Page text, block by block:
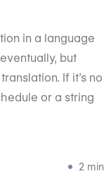
in a language
but
If it’s no
or a string
2 min